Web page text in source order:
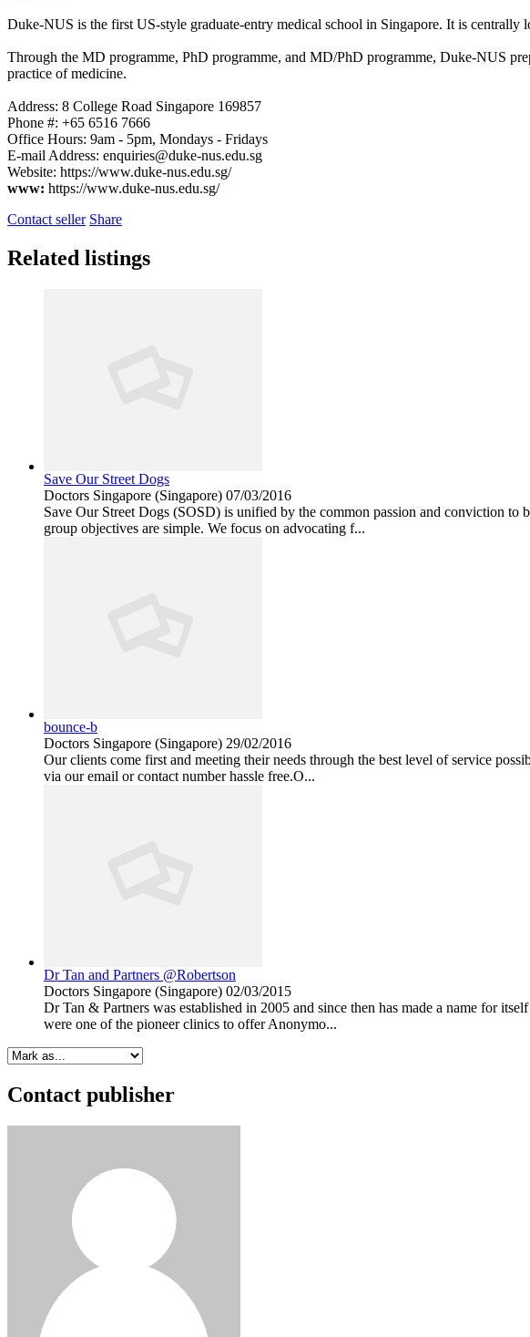
Duke-NUS is the first US-style graduate-entry medical school in Singapore. It is centrally
Through the MD programme, PhD programme, and MD/PhD programme, Duke-NUS
practice of medicine.
Address: 8 College Road Singapore 169857
Phone #: +65 6516 7666
Office Hours: 9am - 5pm, Mondays - Fridays
E-mail Address: enquiries@duke-nus.edu.sg
Website: https://www.duke-nus.edu.sg/
www: https://www.duke-nus.edu.sg/
Contact seller Share
Related listings
Save Our Street Dogs
Doctors Singapore (Singapore) 07/03/2016
Save Our Street Dogs (SOSD) is unified by the common passion and conviction
group objectives are simple. We focus on advocating f...
bounce-b
Doctors Singapore (Singapore) 29/02/2016
Our clients come first and meeting their needs through the best level of service
via our email or contact number hassle free.O...
Dr Tan and Partners @Robertson
Doctors Singapore (Singapore) 02/03/2015
Dr Tan & Partners was established in 2005 and since then has made a name for
were one of the pioneer clinics to offer Anonymo...
Contact publisher